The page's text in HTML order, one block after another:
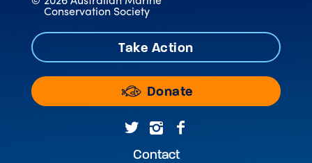
Take Action
Donate
Conservation Society
Contact